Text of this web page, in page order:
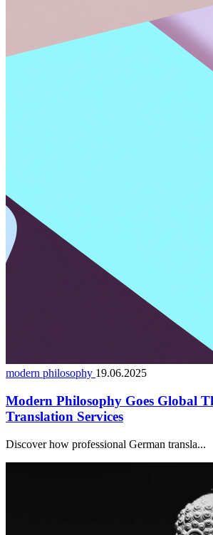
modern philosophy 19.06.2025
Modern Philosophy Goes Global
Translation Services
Discover how professional German transla...